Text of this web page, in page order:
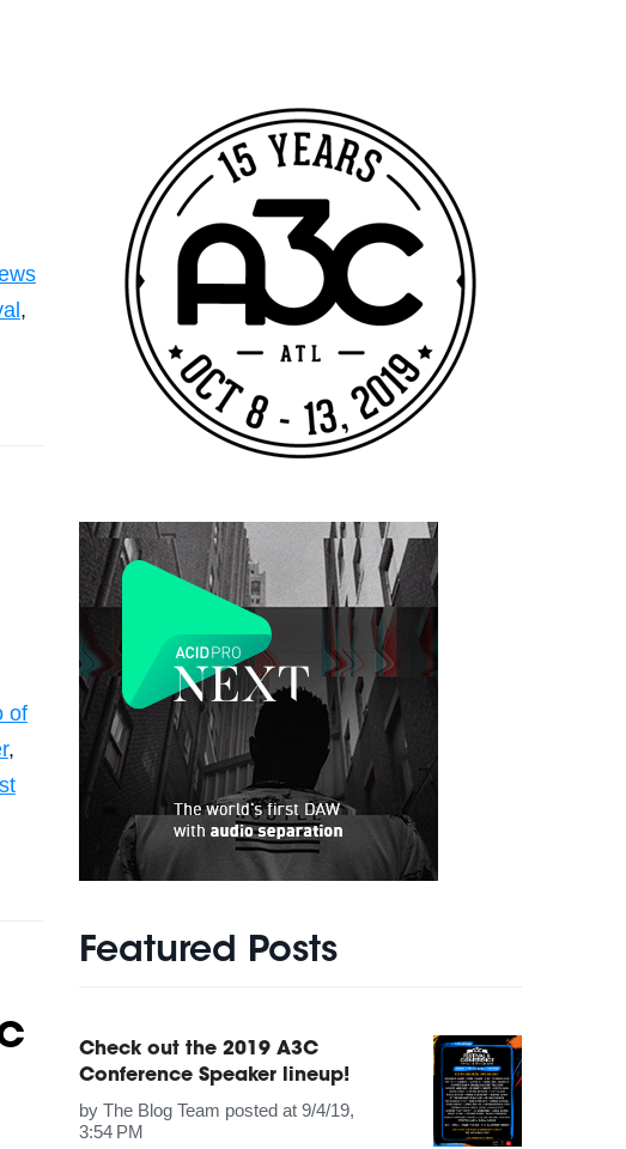
,
of
,
Featured Posts
Check out the 2019 A3C
Conference Speaker lineup!
byThe Blog Team posted at 9/4/19,
3:54 PM